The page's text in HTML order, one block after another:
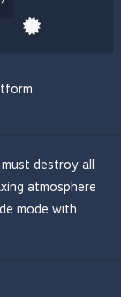
destroy all
atmosphere
mode with